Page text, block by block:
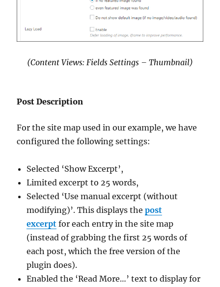
(Content Views: Fields Settings – Thumbnail)
Post Description
For the site map used in our example, we have
configured the following settings:
Selected ‘Show Excerpt’,
Limited excerpt to 25 words,
Selected ‘Use manual excerpt (without
modifying)’. This displays thepost
excerpt for each entry in the site map
(instead of grabbing the first 25 words of
each post, which the free version of the
plugin does).
Enabled the ‘Read More…’ text to display for